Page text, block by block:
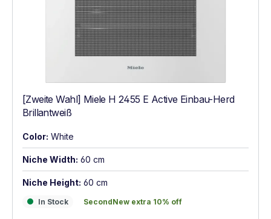
[Zweite Wahl] Miele H 2455 E Active Einbau-Herd
Brillantweiß
Color: White
Niche Width: 60 cm
Niche Height: 60 cm
In Stock
In Stock SecondNew extra 10% off
SecondNew extra 10% off